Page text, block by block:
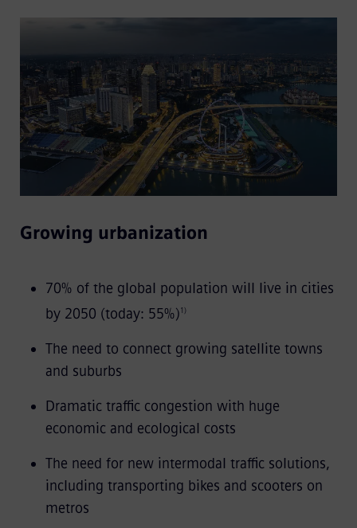
Growing urbanization
70% of the global population will live in cities
by 2050 (today: 55%)1)
The need to connect growing satellite towns
and suburbs
Dramatic traffic congestion with huge
economic and ecological costs
The need for new intermodal traffic solutions,
including transporting bikes and scooters on
metros